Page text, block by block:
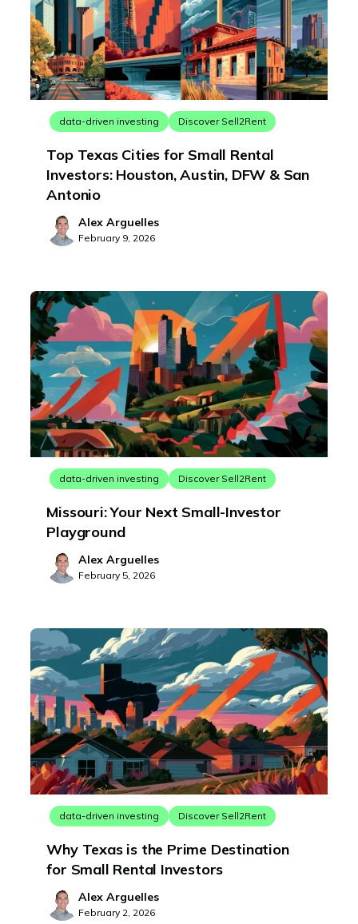
data-driven investing Discover Sell2Rent
Top Texas Cities for Small Rental
Investors: Houston, Austin, DFW & San
Antonio
Alex Arguelles
February 9, 2026
data-driven investing Discover Sell2Rent
Missouri: Your Next Small-Investor
Playground
Alex Arguelles
February 5, 2026
data-driven investing Discover Sell2Rent
Why Texas is the Prime Destination
for Small Rental Investors
Alex Arguelles
February 2, 2026